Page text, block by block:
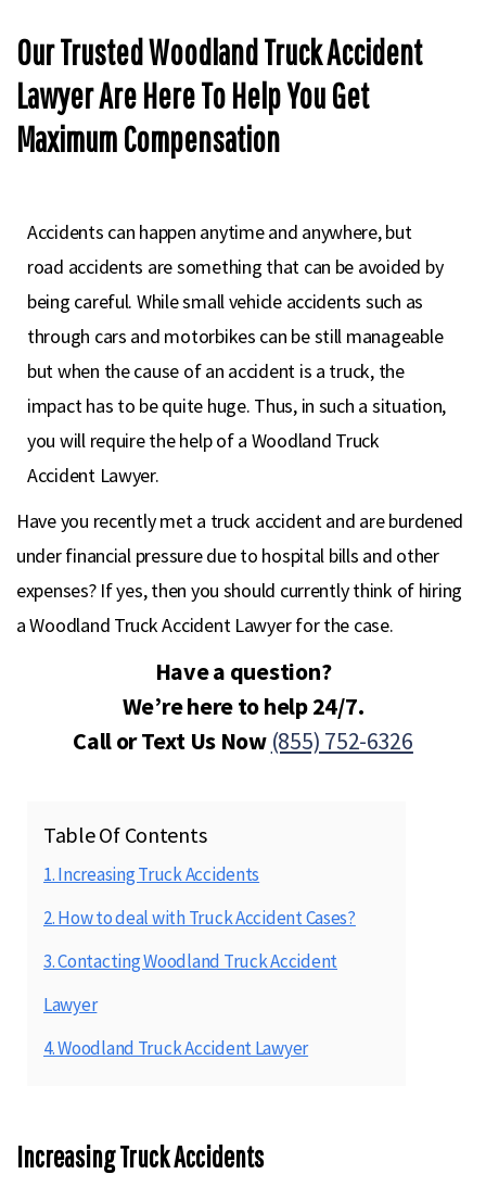
Our Trusted Woodland Truck Accident
Lawyer Are Here To Help You Get
Maximum Compensation
Accidents can happen anytime and anywhere, but
road accidents are something that can be avoided by
being careful. While small vehicle accidents such as
through cars and motorbikes can be still manageable
but when the cause of an accident is a truck, the
impact has to be quite huge. Thus, in such a situation,
you will require the help of a Woodland Truck
Accident Lawyer.
Have you recently met a truck accident and are burdened
under financial pressure due to hospital bills and other
expenses? If yes, then you should currently think of hiring
a Woodland Truck Accident Lawyer for the case.
Have a question?
We’re here to help 24/7.
Call or Text Us Now (855) 752-6326
Table Of Contents
1. Increasing Truck Accidents
2. How to deal with Truck Accident Cases?
3. Contacting Woodland Truck Accident
Lawyer
4. Woodland Truck Accident Lawyer
Increasing Truck Accidents